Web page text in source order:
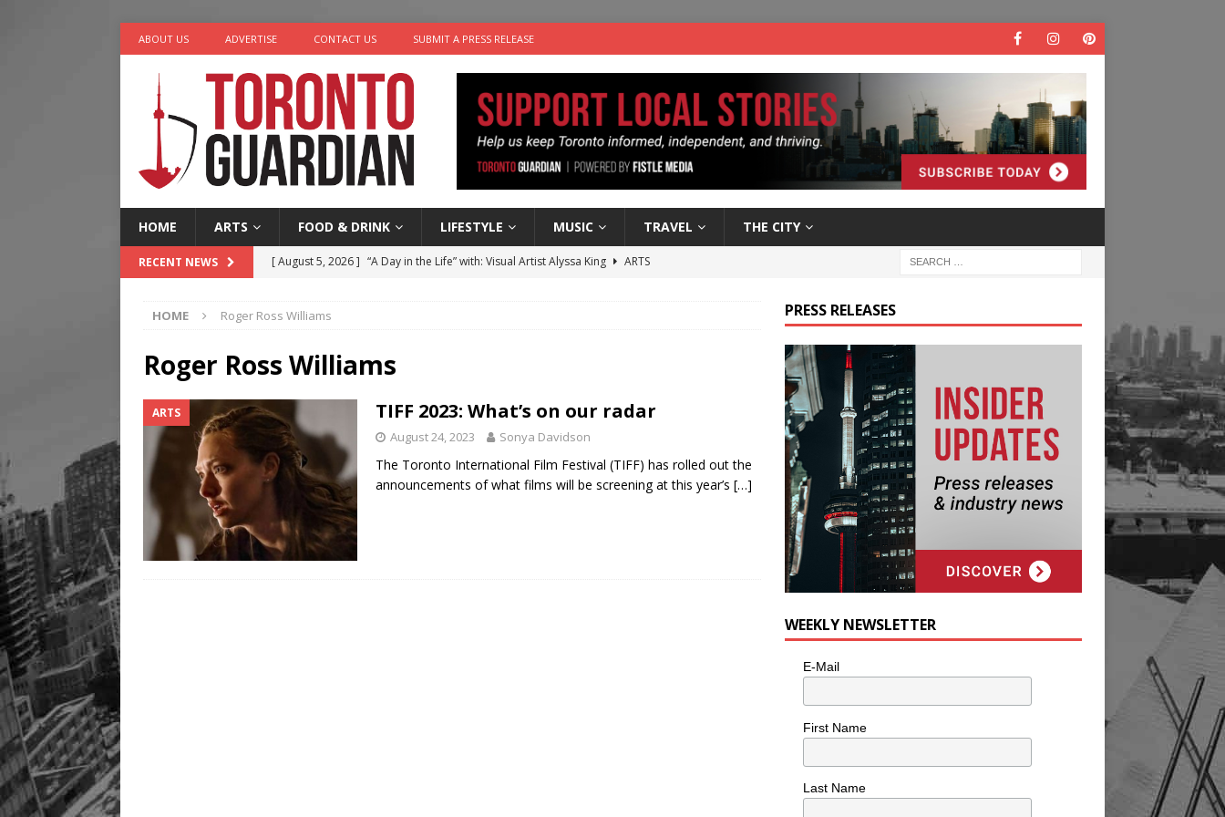
ABOUT US ADVERTISE CONTACT US SUBMIT A PRESS RELEASE
HOME ARTS FOOD & DRINK LIFESTYLE MUSIC TRAVEL THE CITY
RECENT NEWS [ August 5, 2026 ] “A Day in the Life” with: Visual Artist Alyssa King
ARTS
[ August 4, 2026 ]
[ August 3, 2026 ]
HOME Roger Ross Williams
Roger Ross Williams
ARTS TIFF 2023: What’s on our radar
August 24, 2023 Sonya Davidson
The Toronto International Film Festival (TIFF) has rolled out the
announcements of what films will be screening at this year’s […]
PRESS RELEASES
WEEKLY NEWSLETTER
E-Mail
First Name
Last Name